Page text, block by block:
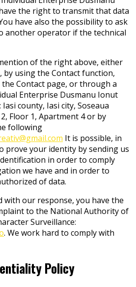
the right to transmit that data
have also the possibility to ask
another operator if the technical
of the right above, either
by using the Contact function,
Contact page, or through a
Enterprise Dusmanu Ionut
county, Iasi city, Soseaua
Floor 1, Apartment 4 or by
following
It is possible, in
prove your identity by sending us
in order to comply
we have and in order to
of data.
with our response, you have the
to the National Authority of
Surveillance:
. We work hard to comply with
Policy